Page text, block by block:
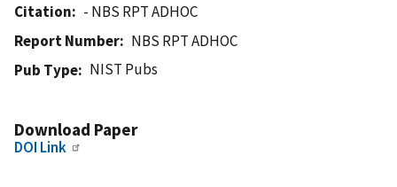
Citation
- NBS RPT ADHOC
Report Number
NBS RPT ADHOC
Pub Type
NIST Pubs
Download Paper
DOI Link